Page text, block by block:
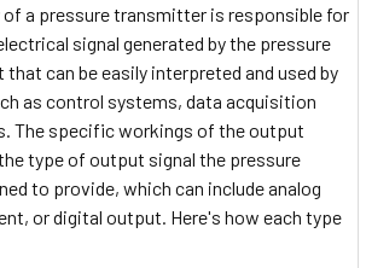
a pressure transmitter is responsible for
signal generated by the pressure
can be easily interpreted and used by
as control systems, data acquisition
The specific workings of the output
type of output signal the pressure
to provide, which can include analog
or digital output. Here's how each type